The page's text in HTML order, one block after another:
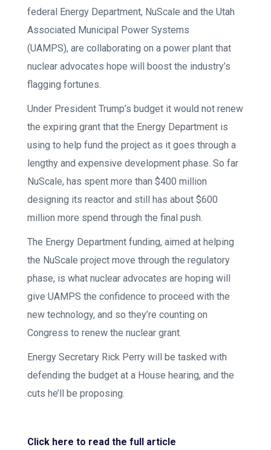
federal Energy Department, NuScale and the Utah
Associated Municipal Power Systems
(UAMPS), are collaborating on a power plant that
nuclear advocates hope will boost the industry’s
flagging fortunes.
Under President Trump’s budget it would not renew
the expiring grant that the Energy Department is
using to help fund the project as it goes through a
lengthy and expensive development phase. So far
NuScale, has spent more than $400 million
designing its reactor and still has about $600
million more spend through the final push.
The Energy Department funding, aimed at helping
the NuScale project move through the regulatory
phase, is what nuclear advocates are hoping will
give UAMPS the confidence to proceed with the
new technology, and so they’re counting on
Congress to renew the nuclear grant.
Energy Secretary Rick Perry will be tasked with
defending the budget at a House hearing, and the
cuts he’ll be proposing.
Click here to read the full article